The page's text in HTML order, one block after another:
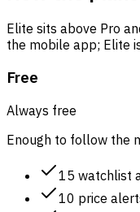
Elite sits above Pro
the mobile app; Elite
Free
Always free
Enough to follow the
15 watchlist
10 price